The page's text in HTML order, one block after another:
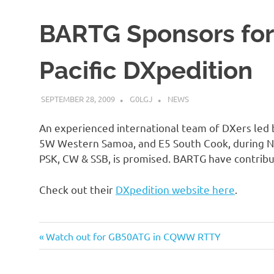
BARTG Sponsors
Pacific DXpedition
SEPTEMBER 28, 2009 G0LGJ NEWS
An experienced international team of DXers led
5W Western Samoa, and E5 South Cook, during
PSK, CW & SSB, is promised. BARTG have
Check out their DXpedition website here
Post
Previous
Post:
Watch out for GB50ATG in CQWW RTTY